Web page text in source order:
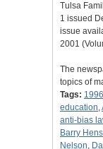
Tulsa
1 issued
issue
2001
The
topics of
Tags: 1996
education,
anti-bias
Barry
Nelson,